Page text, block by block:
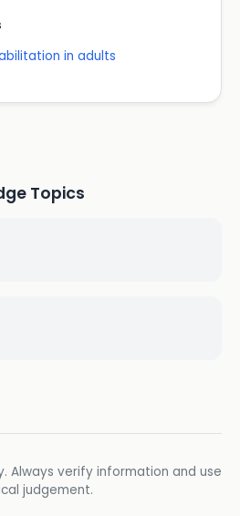
in adults
Topics
Always verify information and use
judgement.